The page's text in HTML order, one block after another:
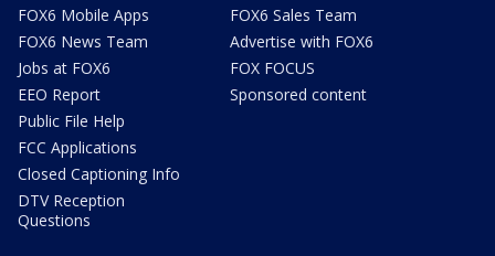
FOX6 Mobile Apps
FOX6 News Team
Jobs at FOX6
EEO Report
Public File Help
FCC Applications
Closed Captioning Info
DTV Reception
Questions
FOX6 Sales Team
Advertise with FOX6
FOX FOCUS
Sponsored content